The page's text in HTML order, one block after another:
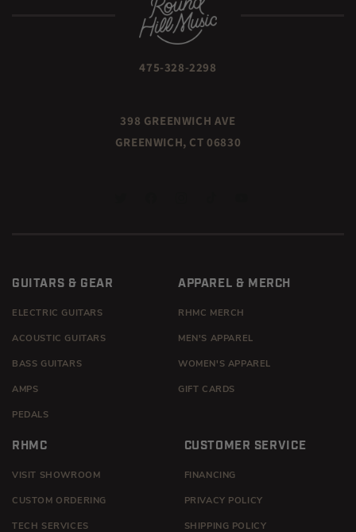
475-328-2298
398 GREENWICH AVE
GREENWICH, CT 06830
GUITARS & GEAR
ELECTRIC GUITARS
ACOUSTIC GUITARS
BASS GUITARS
AMPS
PEDALS
APPAREL & MERCH
RHMC MERCH
MEN'S APPAREL
WOMEN'S APPAREL
GIFT CARDS
RHMC
VISIT SHOWROOM
CUSTOM ORDERING
TECH SERVICES
CUSTOMER SERVICE
FINANCING
PRIVACY POLICY
SHIPPING POLICY